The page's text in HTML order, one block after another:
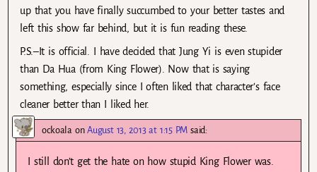
up that you have finally succumbed to your better tastes and
left this show far behind, but it is fun reading these.
P.S.–It is official. I have decided that Jung Yi is even stupider
than Da Hua (from King Flower). Now that is saying
something, especially since I often liked that character’s face
cleaner better than I liked her.
ockoala onAugust 13, 2013 at 1:15 PM said:
I still don’t get the hate on how stupid King Flower was.